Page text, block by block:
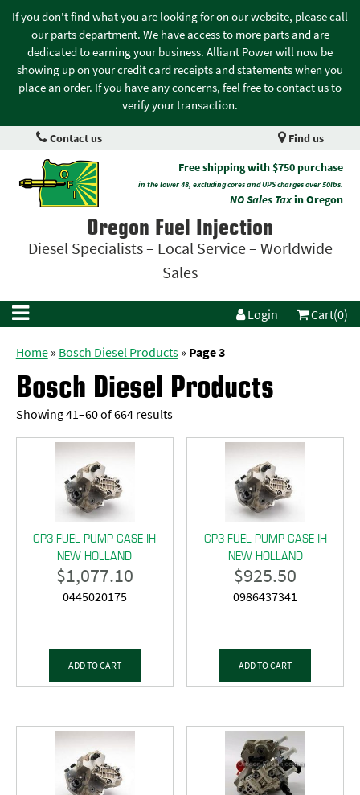
If you don't find what you are looking for on our website, please call
our parts department. We have access to more parts and are
dedicated to earning your business. Alliant Power will now be
showing up on your credit card receipts and statements when you
place an order. If you have any concerns, feel free to contact us to
verify your transaction.
Contact us Find us
Free shipping with $750 purchase
in the lower 48, excluding cores and UPS charges over 50lbs.
NO Sales Taxin Oregon
Oregon Fuel Injection
Diesel Specialists – Local Service – Worldwide
Sales
Login Cart(0)
Home» Bosch Diesel Products» Page 3
Bosch Diesel Products
Showing 41–60 of 664 results
CP3 FUEL PUMP CASE IH
NEW HOLLAND
$1,077.10
0445020175
-
ADD TO CART
CP3 FUEL PUMP CASE IH
NEW HOLLAND
$925.50
0986437341
-
ADD TO CART